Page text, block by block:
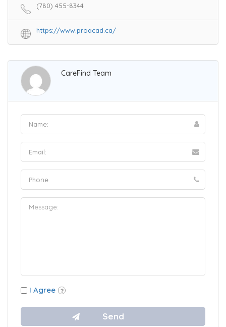
(780) 455-8344
https://www.proacad.ca/
CareFind Team
I Agree